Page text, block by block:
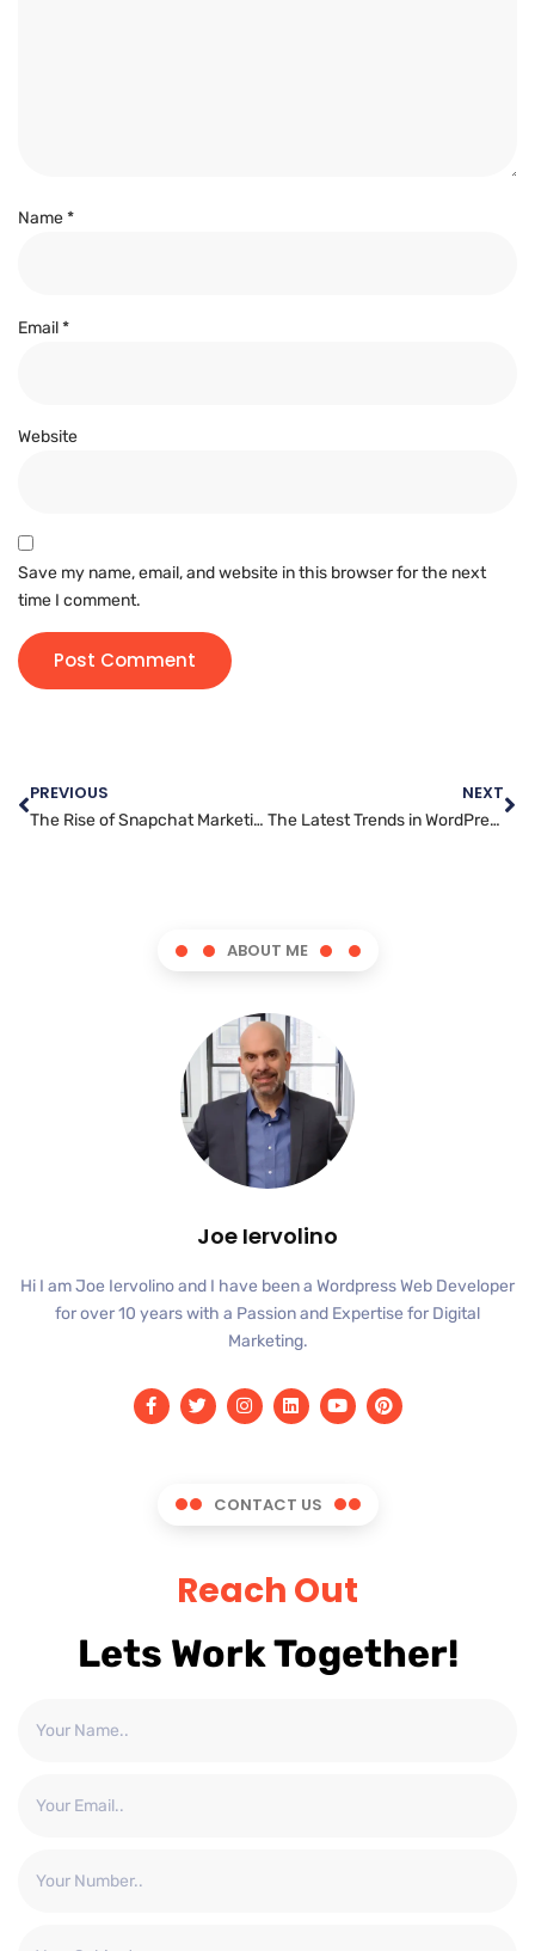
Name*
Email*
Website
Save my name, email, and website in this browser for the next
time I comment.
PREVIOUS
The Rise of Snapchat Marketing: How Brands are Leveraging the Platform
NEXT
The Latest Trends in WordPress Development You Need to Know
ABOUT ME
Joe Iervolino
Hi I am Joe Iervolino and I have been a Wordpress Web Developer
for over 10 years with a Passion and Expertise for Digital
Marketing.
CONTACT US
Reach Out
Lets Work Together!